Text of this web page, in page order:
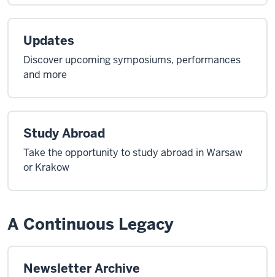
Updates
Discover upcoming symposiums, performances
and more
Study Abroad
Take the opportunity to study abroad in Warsaw
or Krakow
A Continuous Legacy
Newsletter Archive